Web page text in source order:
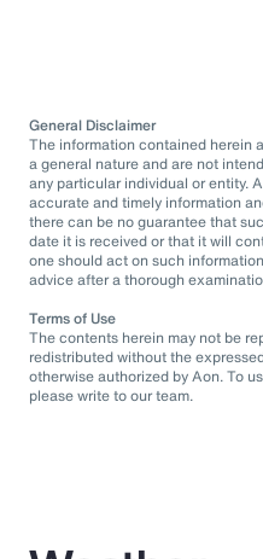
General Disclaimer
The information contained herein
a general nature and are not
any particular individual or entity.
accurate and timely information
there can be no guarantee that
date it is received or that it will
one should act on such
advice after a thorough
Terms of Use
The contents herein may not be
redistributed without the
otherwise authorized by Aon. To
please write to our team.